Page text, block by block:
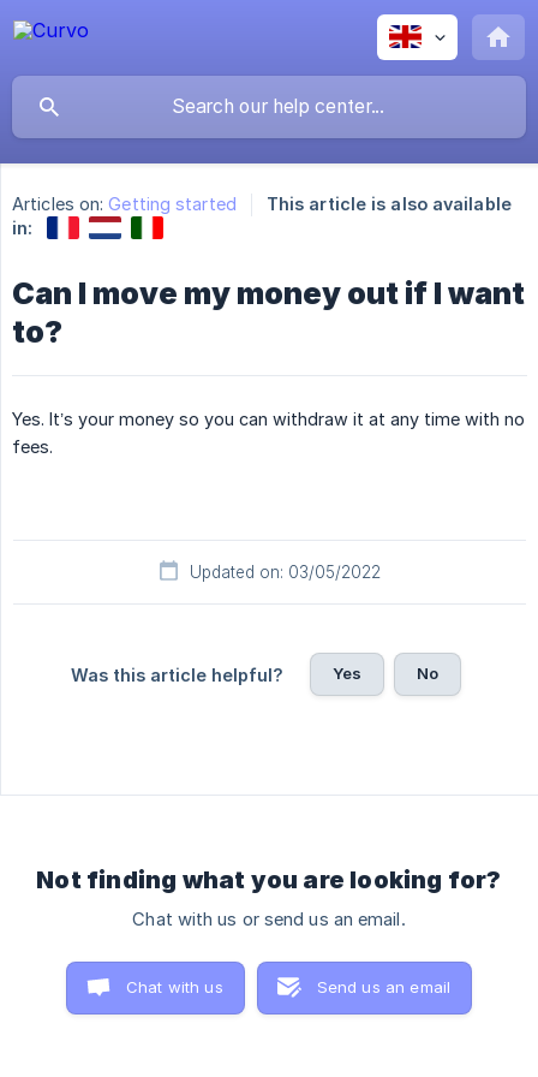
Articles on: Getting started
This article is also available
in:
Can I move my money out if I want
to?
Yes. It’s your money so you can withdraw it at any time with no
fees.
Updated on: 03/05/2022
Was this article helpful? Yes No
Not finding what you are looking for?
Chat with us or send us an email.
Chat with us Send us an email